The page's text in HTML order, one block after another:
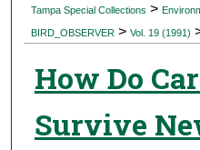
Digital
Tampa Special Collections >
BIRD_OBSERVER > Vol. 19 (1991)
How Do
Survive